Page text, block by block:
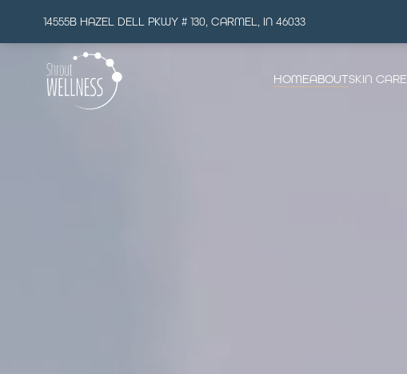
14555B HAZEL DELL PKWY # 130, CARMEL, IN 46033
HOMEABOUTSKIN CARE